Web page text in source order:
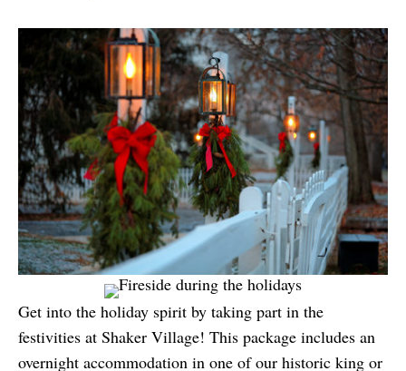
Get into the holiday spirit by taking part in the
festivities at Shaker Village! This package includes an
overnight accommodation in one of our historic king or